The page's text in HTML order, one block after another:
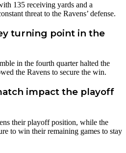
135 receiving yards and a
threat to the Ravens’ defense.
turning point in the
in the fourth quarter halted the
the Ravens to secure the win.
impact the playoff
their playoff position, while the
to win their remaining games to stay